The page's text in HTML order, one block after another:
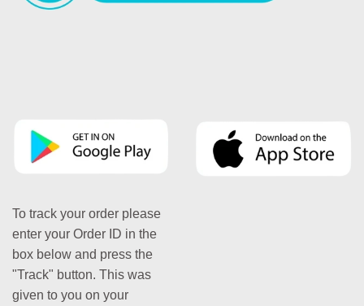
To track your order please
enter your Order ID in the
box below and press the
"Track" button. This was
given to you on your